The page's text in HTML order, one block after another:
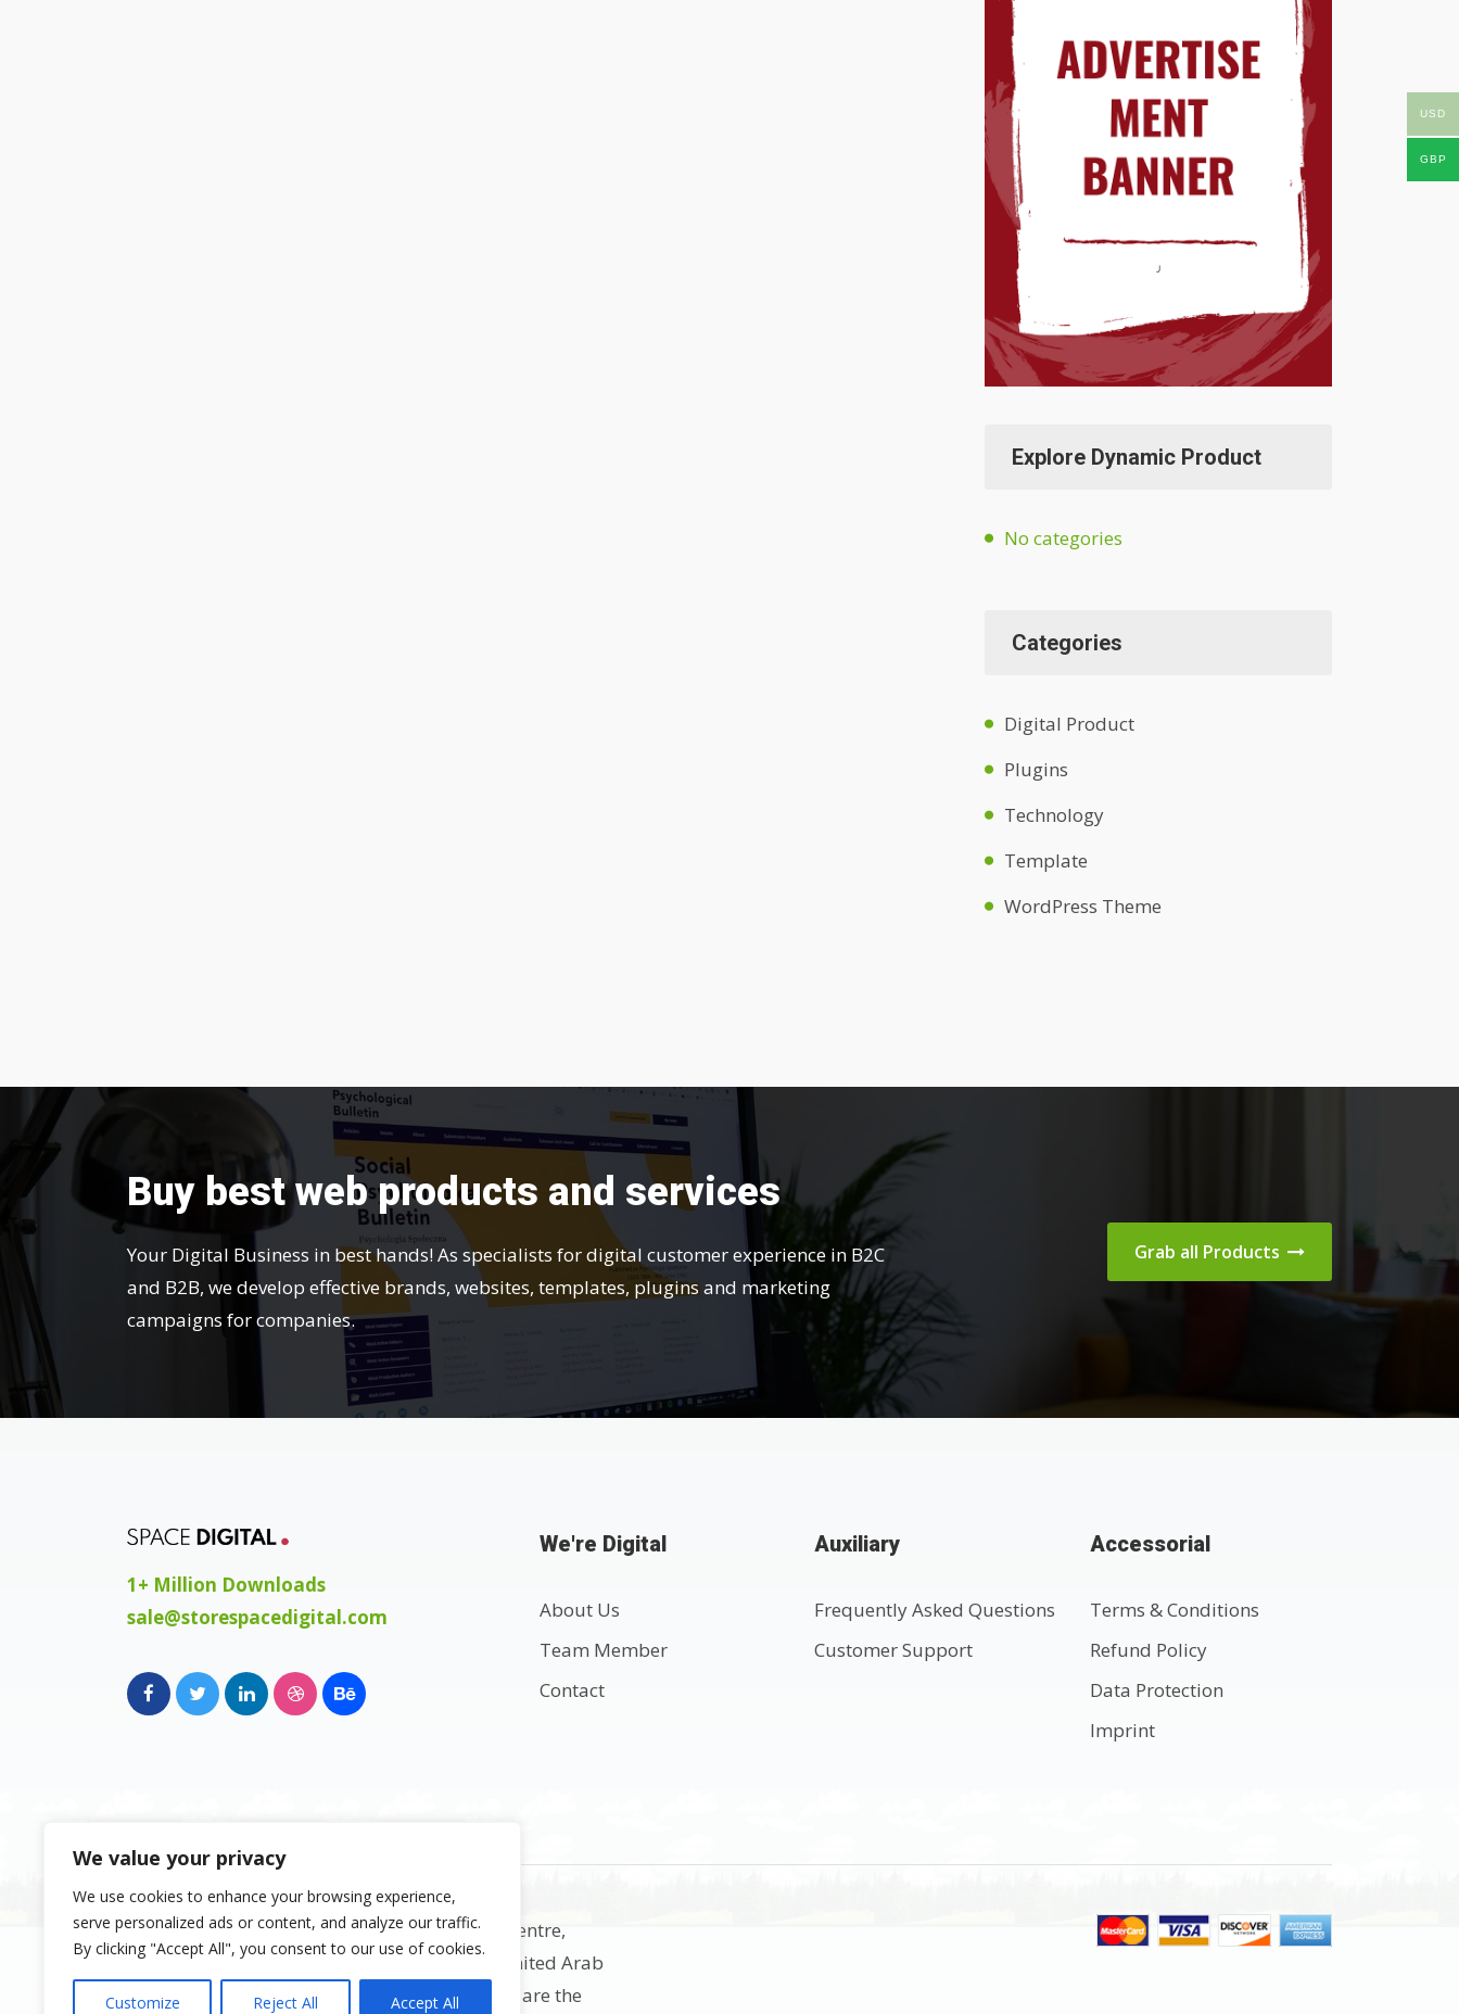
We value your privacy
We use cookies to enhance your browsing experience,
serve personalized ads or content, and analyze our traffic.
By clicking "Accept All", you consent to our use of cookies.
Customize Reject All Accept All
Explore Dynamic Product
No categories
Categories
Digital Product
Plugins
Technology
Template
WordPress Theme
Buy best web products and services
Your Digital Business in best hands! As specialists for digital customer experience in B2C
and B2B, we develop effective brands, websites, templates, plugins and marketing
campaigns for companies.
Grab all Products
1+ Million Downloads
sale@storespacedigital.com
We're Digital
About Us
Team Member
Contact
Auxiliary
Frequently Asked Questions
Customer Support
Accessorial
Terms & Conditions
Refund Policy
Data Protection
Imprint
Copyright 2023, Space Digital FZE, Business Centre,
Sharjah Publishing City Free Zone, Sharjah, United Arab
Emirates. Registered Names and Trademarks are the
USD
GBP